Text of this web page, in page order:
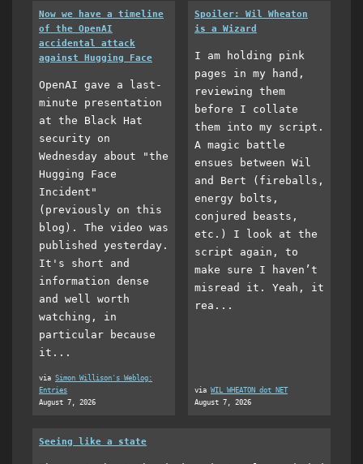
Now we have a timeline
of the OpenAI
accidental attack
against Hugging Face
OpenAI gave a last-
minute presentation
at the Black Hat
security on
Wednesday about "the
Hugging Face
Incident"
(previously on this
blog). The video was
published yesterday.
It's short and
information dense
and well worth
watching, in
particular because
it...
via Simon Willison's Weblog:
Entries
August 7, 2026
Spoiler: Wil Wheaton
is a Wizard
I am holding pink
pages in my hand,
reviewing them
before I collate
them into my script.
A magic battle
ensues between Wil
and Bert (fireballs,
energy bolts,
conjured beasts,
etc.) I look at the
script again, to
make sure I haven’t
misread it. Yeah, it
rea...
via WIL WHEATON dot NET
August 7, 2026
Seeing like a state